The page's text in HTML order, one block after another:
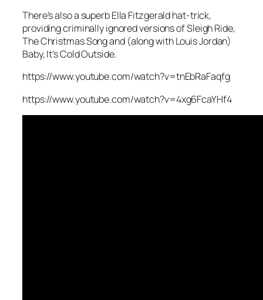
There’s also a superb Ella Fitzgerald hat-trick,
providing criminally ignored versions ofSleigh Ride,
The Christmas Songand (along with Louis Jordan)
Baby, It’s Cold Outside.
https://www.youtube.com/watch?v=tnEbRaFaqfg
https://www.youtube.com/watch?v=4xg6FcaYHf4